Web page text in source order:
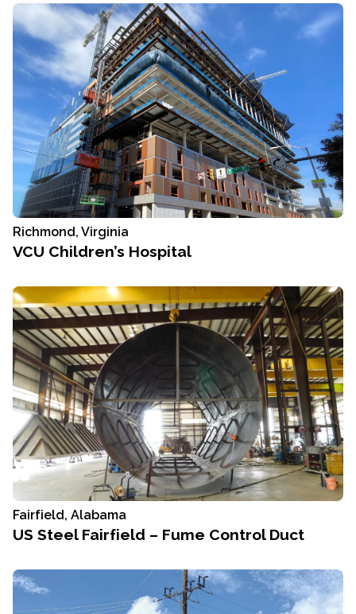
Richmond, Virginia
VCU Children’s Hospital
Fairfield, Alabama
US Steel Fairfield – Fume Control Duct